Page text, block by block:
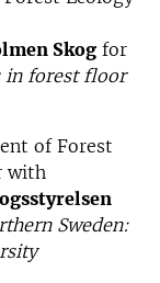
Skog for
in forest floor
of Forest
with
Sweden: